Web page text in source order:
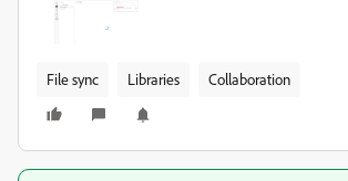
File sync Libraries Collaboration